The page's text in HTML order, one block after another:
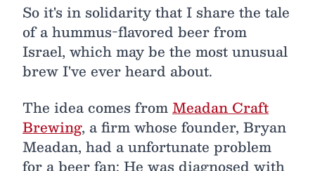
So it's in solidarity that I share the tale
of a hummus-flavored beer from
Israel, which may be the most unusual
brew I've ever heard about.
The idea comes fromMeadan Craft
Brewing, a firm whose founder, Bryan
Meadan, had a unfortunate problem
for a beer fan: He was diagnosed with